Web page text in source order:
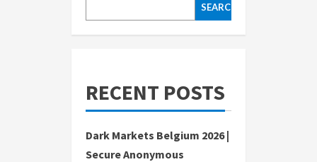
SEARCH
RECENT POSTS
Dark Markets Belgium 2026 |
Secure Anonymous